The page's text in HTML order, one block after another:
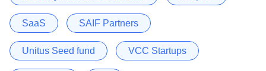
SaaS SAIF Partners
Unitus Seed fund VCC Startups